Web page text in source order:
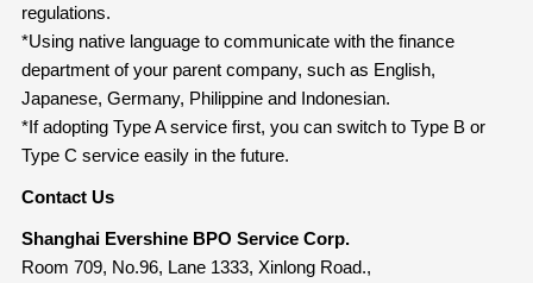
regulations.
*Using native language to communicate with the finance
department of your parent company, such as English,
Japanese, Germany, Philippine and Indonesian.
*If adopting Type A service first, you can switch to Type B or
Type C service easily in the future.
Contact Us
Shanghai Evershine BPO Service Corp.
Room 709, No.96, Lane 1333, Xinlong Road.,